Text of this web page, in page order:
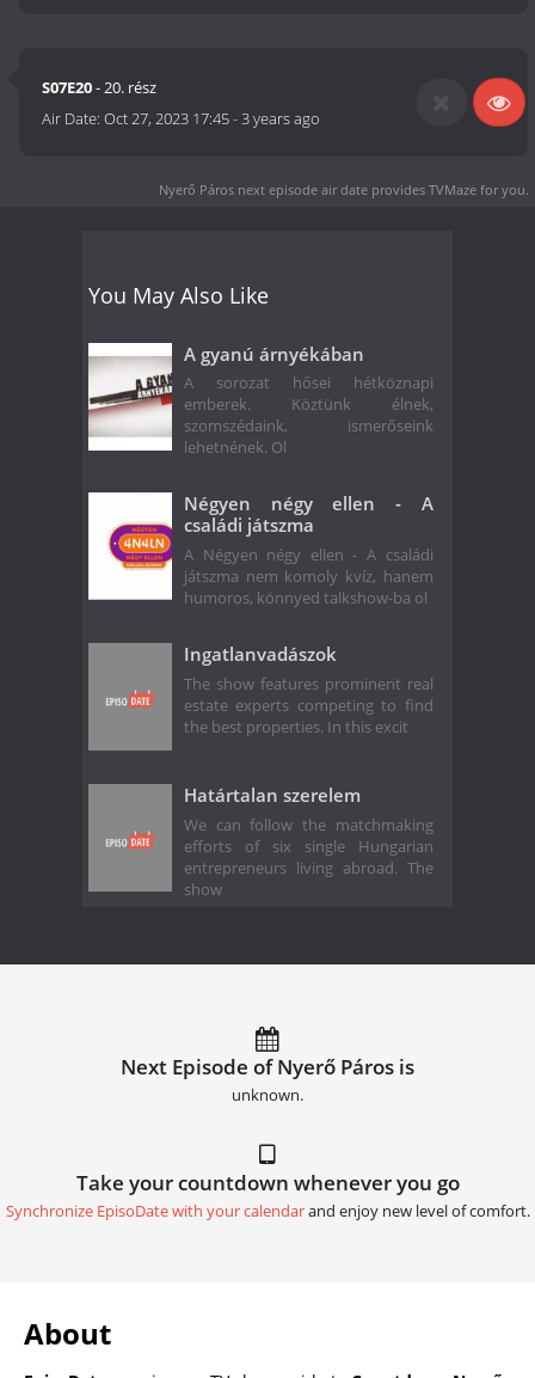
S07E20- 20. rész
Air Date:Oct 27, 2023 17:45-3 years ago
Nyerő Páros next episode air date provides TVMaze for you.
You May Also Like
A gyanú árnyékában
A sorozat hősei hétköznapi
emberek. Köztünk élnek,
szomszédaink, ismerőseink
lehetnének. Ol
Négyen négy ellen - A
családi játszma
A Négyen négy ellen - A családi
játszma nem komoly kvíz, hanem
humoros, könnyed talkshow-ba ol
Ingatlanvadászok
The show features prominent real
estate experts competing to find
the best properties. In this excit
Határtalan szerelem
We can follow the matchmaking
efforts of six single Hungarian
entrepreneurs living abroad. The
show
Next Episode of Nyerő Páros is
unknown.
Take your countdown whenever you go
Synchronize EpisoDate with your calendarand enjoy new level of comfort.
About